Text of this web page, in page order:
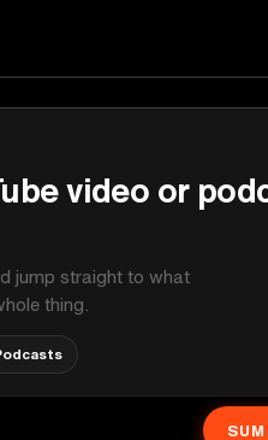
video or
jump straight to what
thing.